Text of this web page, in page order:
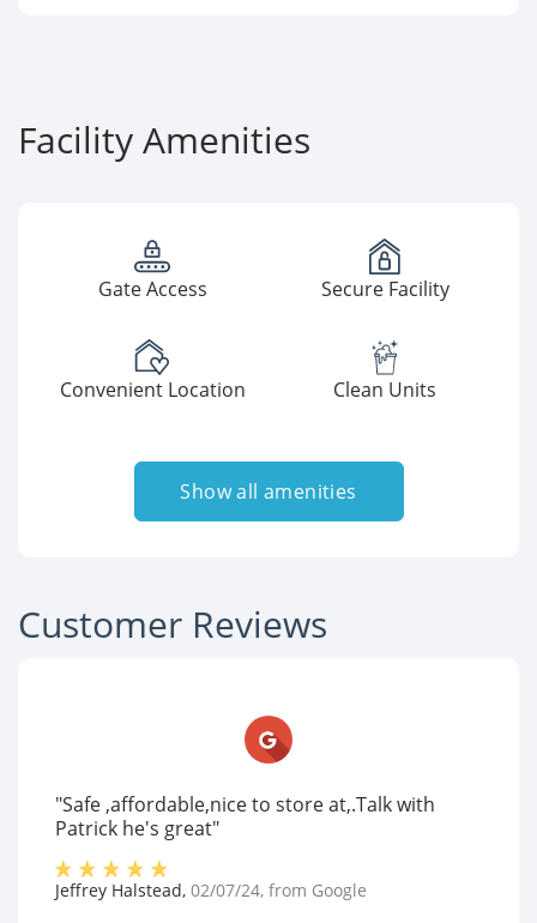
Facility Amenities
Gate Access Secure Facility
Convenient Location Clean Units
Show all amenities
Customer Reviews
"Safe ,affordable,nice to store at,.Talk with
Patrick he's great"
Jeffrey Halstead, 02/07/24, from Google